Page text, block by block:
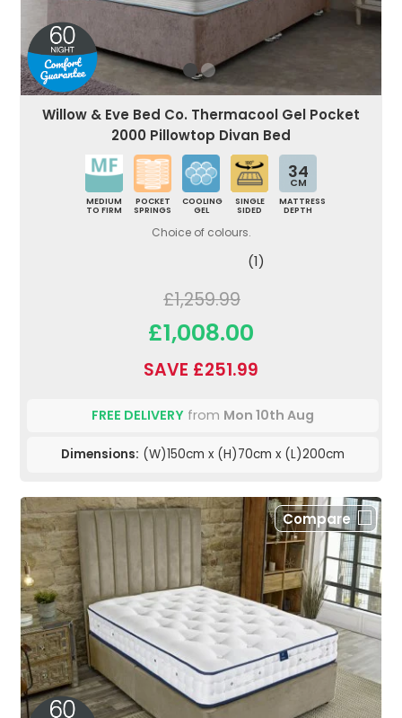
Willow & Eve Bed Co. Thermacool Gel Pocket
2000 Pillowtop Divan Bed
MEDIUM
TO FIRM
POCKET
SPRINGS
COOLING
GEL
SINGLE
SIDED
34
CM
MATTRESS
DEPTH
Choice of colours.
(1)
£1,259.99
£1,008.00
SAVE £251.99
FREE DELIVERY from Mon 10th Aug
Dimensions: (W)150cm x (H)70cm x (L)200cm
Compare